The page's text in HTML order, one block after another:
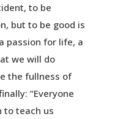
to be
but to be good is
passion for life, a
we will do
the fullness of
“Everyone
to teach us